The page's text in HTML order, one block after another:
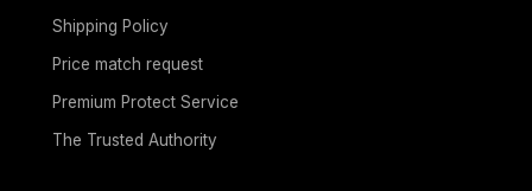
Shipping Policy
Price match request
Premium Protect Service
The Trusted Authority